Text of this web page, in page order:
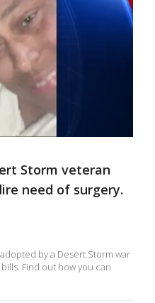
Storm veteran
need of surgery.
by a Desert Storm war
Find out how you can